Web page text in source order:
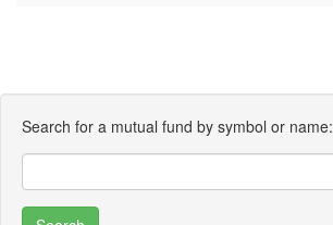
Search for a mutual fund by symbol or name: